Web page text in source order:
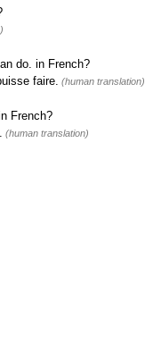
do. in French?
faire. (human translation)
French?
(human translation)